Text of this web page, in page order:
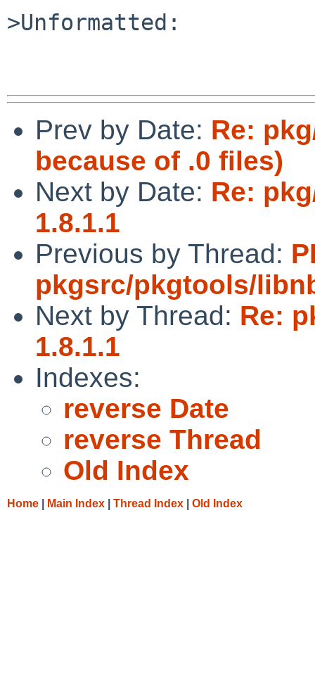
>Unformatted:
Prev by Date: Re:
because of .0 files)
Next by Date: Re:
1.8.1.1
Previous by Thread:
pkgsrc/pkgtools/
Next by Thread: Re:
1.8.1.1
Indexes:
reverse Date
reverse Thread
Old Index
Home Main Index Thread Index Old Index